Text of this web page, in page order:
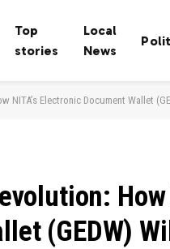
Top
stories
Local
News
NITA’s Electronic Document Wallet
How
(GEDW)